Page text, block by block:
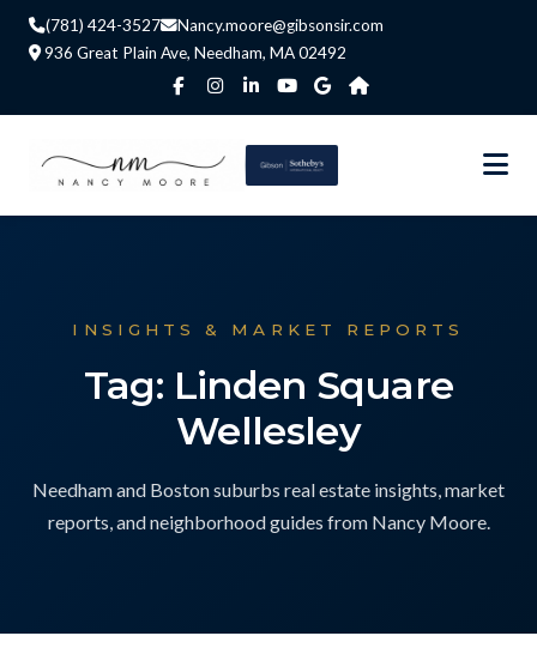
(781) 424-3527
Nancy.moore@gibsonsir.com
936 Great Plain Ave, Needham, MA 02492
INSIGHTS & MARKET REPORTS
Tag: Linden Square
Wellesley
Needham and Boston suburbs real estate insights, market
reports, and neighborhood guides from Nancy Moore.